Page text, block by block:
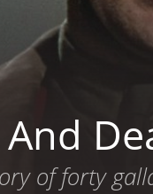
of forty